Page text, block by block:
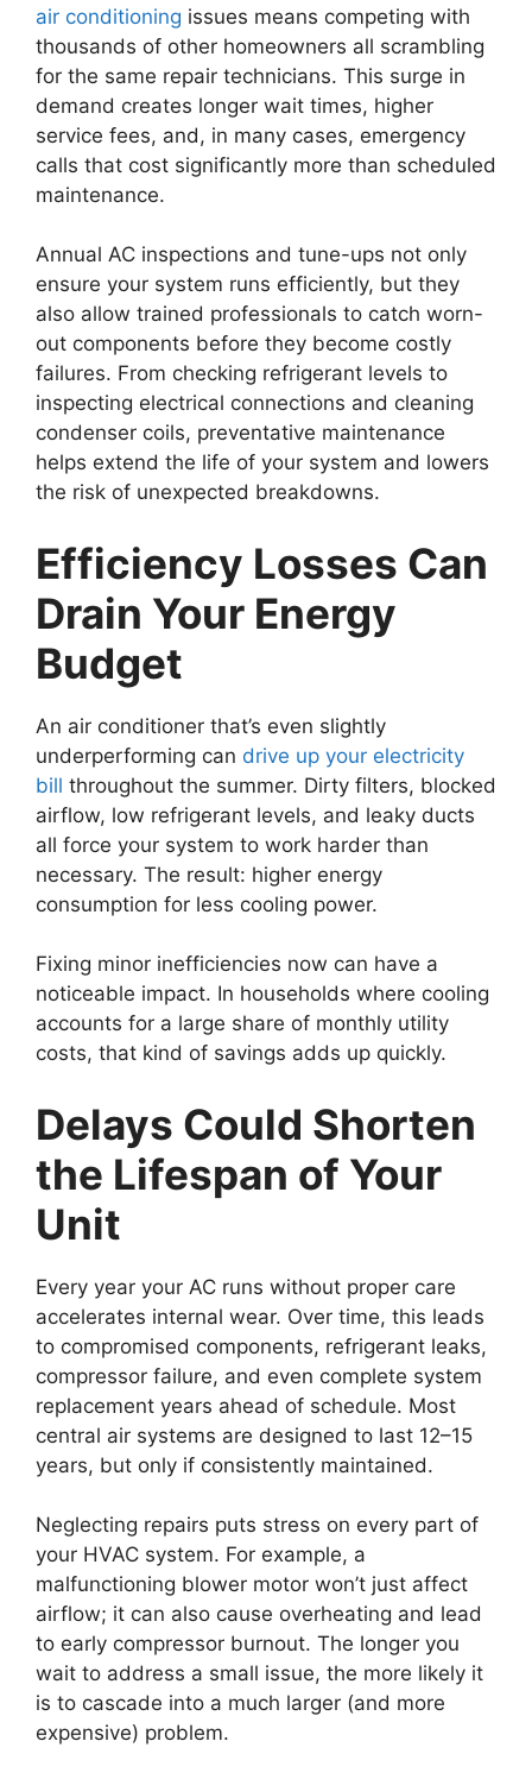
air conditioning issues means competing with
thousands of other homeowners all scrambling
for the same repair technicians. This surge in
demand creates longer wait times, higher
service fees, and, in many cases, emergency
calls that cost significantly more than scheduled
maintenance.
Annual AC inspections and tune-ups not only
ensure your system runs efficiently, but they
also allow trained professionals to catch worn-
out components before they become costly
failures. From checking refrigerant levels to
inspecting electrical connections and cleaning
condenser coils, preventative maintenance
helps extend the life of your system and lowers
the risk of unexpected breakdowns.
Efficiency Losses Can
Drain Your Energy
Budget
An air conditioner that’s even slightly
underperforming can drive up your electricity
bill throughout the summer. Dirty filters, blocked
airflow, low refrigerant levels, and leaky ducts
all force your system to work harder than
necessary. The result: higher energy
consumption for less cooling power.
Fixing minor inefficiencies now can have a
noticeable impact. In households where cooling
accounts for a large share of monthly utility
costs, that kind of savings adds up quickly.
Delays Could Shorten
the Lifespan of Your
Unit
Every year your AC runs without proper care
accelerates internal wear. Over time, this leads
to compromised components, refrigerant leaks,
compressor failure, and even complete system
replacement years ahead of schedule. Most
central air systems are designed to last 12–15
years, but only if consistently maintained.
Neglecting repairs puts stress on every part of
your HVAC system. For example, a
malfunctioning blower motor won’t just affect
airflow; it can also cause overheating and lead
to early compressor burnout. The longer you
wait to address a small issue, the more likely it
is to cascade into a much larger (and more
expensive) problem.